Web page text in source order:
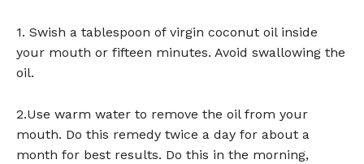
1. Swish a tablespoon of virgin coconut oil inside
your mouth or fifteen minutes. Avoid swallowing the
oil.
2.Use warm water to remove the oil from your
mouth. Do this remedy twice a day for about a
month for best results. Do this in the morning,